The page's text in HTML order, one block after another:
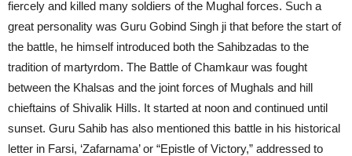
fiercely and killed many soldiers of the Mughal forces. Such a
great personality was Guru Gobind Singh ji that before the start of
the battle, he himself introduced both the Sahibzadas to the
tradition of martyrdom. The Battle of Chamkaur was fought
between the Khalsas and the joint forces of Mughals and hill
chieftains of Shivalik Hills. It started at noon and continued until
sunset. Guru Sahib has also mentioned this battle in his historical
letter in Farsi, ‘Zafarnama’ or “Epistle of Victory,” addressed to